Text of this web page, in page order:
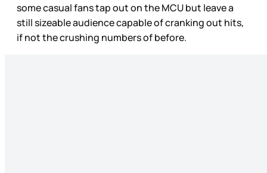
some casual fans tap out on the MCU but leave a
still sizeable audience capable of cranking out hits,
if not the crushing numbers of before.